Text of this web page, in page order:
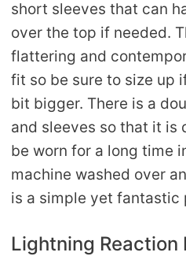
short sleeves that can
over the top if needed.
flattering and
fit so be sure to size up
bit bigger. There is a
and sleeves so that it is
be worn for a long time
machine washed over
is a simple yet fantastic
Lightning Reaction